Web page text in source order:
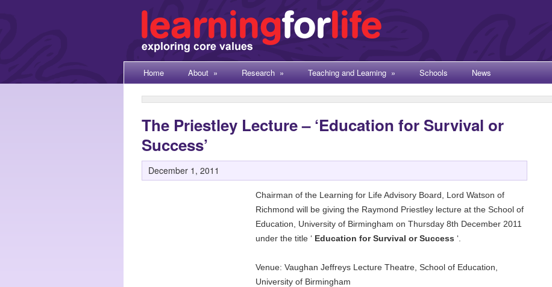
Home About » Research » Teaching and Learning » Schools News
The Priestley Lecture – ‘Education for Survival or
Success’
December 1, 2011
Chairman of the Learning for Life Advisory Board, Lord Watson of
Richmond will be giving the Raymond Priestley lecture at the School of
Education, University of Birmingham on Thursday 8th December 2011
under the title ‘ Education for Survival or Success ‘.
Venue: Vaughan Jeffreys Lecture Theatre, School of Education,
University of Birmingham